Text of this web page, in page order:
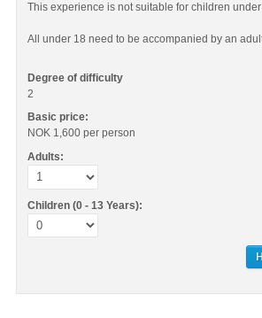
This experience is not suitable for children
All under 18 need to be accompanied by an
Degree of difficulty
2
Basic price:
NOK 1,600 per person
Adults:
Children (0 - 13 Years):